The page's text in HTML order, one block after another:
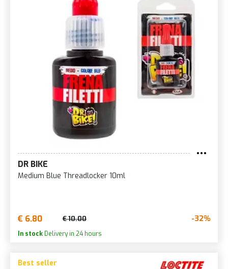
DR BIKE
Medium Blue Threadlocker 10ml
€ 6.80 € 10.00 -32%
In stock Delivery in 24 hours
Best seller